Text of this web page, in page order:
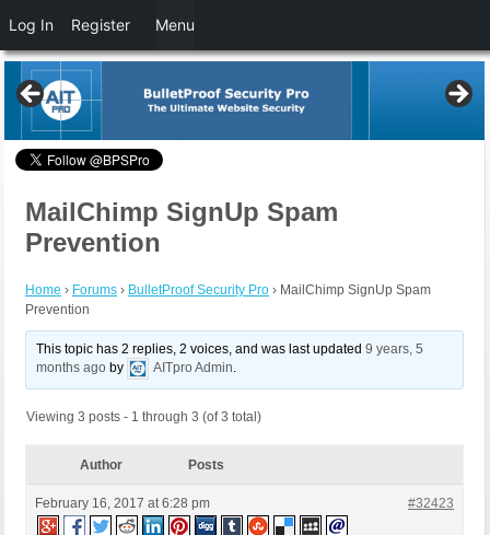
MailChimp SignUp Spam
Prevention
Home › Forums › BulletProof Security Pro › MailChimp SignUp Spam
Prevention
This topic has 2 replies, 2 voices, and was last updated9 years, 5
months ago by AITpro Admin.
Viewing 3 posts - 1 through 3 (of 3 total)
Author Posts
February 16, 2017 at 6:28 pm #32423
Log In Register Menu